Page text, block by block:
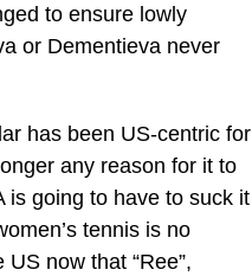
to ensure lowly
or Dementieva never
has been US-centric for
any reason for it to
is going to have to suck it
tennis is no
now that “Ree”,